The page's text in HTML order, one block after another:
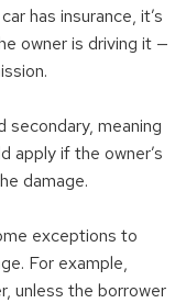
has insurance, it’s
owner is driving it —
secondary, meaning
apply if the owner’s
damage.
exceptions to
For example,
unless the borrower